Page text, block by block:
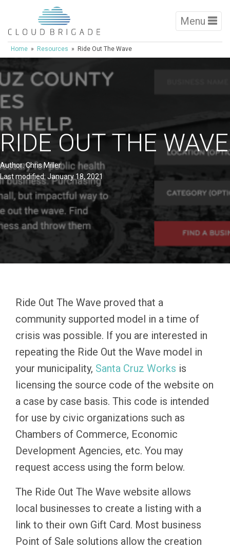
Menu
Home » Resources » Ride Out The Wave
RIDE OUT THE WAVE
Author: Chris Miller
Last modified: January 18, 2021
Ride Out The Wave proved that a
community supported model in a time of
crisis was possible. If you are interested in
repeating the Ride Out the Wave model in
your municipality, Santa Cruz Works is
licensing the source code of the website on
a case by case basis. This code is intended
for use by civic organizations such as
Chambers of Commerce, Economic
Development Agencies, etc. You may
request access using the form below.
The Ride Out The Wave website allows
local businesses to create a listing with a
link to their own Gift Card. Most business
Point of Sale solutions allow the creation